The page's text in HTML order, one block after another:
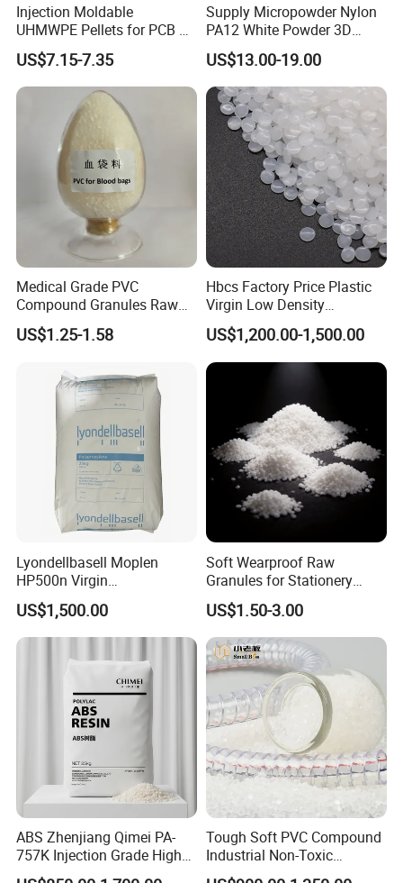
Product Parameters
ITEM UNIT REFERENCE INDEX
Injection Moldable
UHMWPE Pellets for PCB &
Elevator Parts
US$7.15-7.35
Supply Micropowder Nylon
PA12 White Powder 3D
Printing Raw Material
US$13.00-19.00
Medical Grade PVC
Compound Granules Raw
Material for Disposable
Blood Collection Bags
US$1.25-1.58
Hbcs Factory Price Plastic
Virgin Low Density
Polyethylene LDPE Granules
US$1,200.00-1,500.00
Lyondellbasell Moplen
HP500n Virgin
Homopolymer
Polypropylene PP Resin
US$1,500.00
Soft Wearproof Raw
Granules for Stationery
Eraser Safe Elastic
Compound TPR
US$1.50-3.00
ABS Zhenjiang Qimei PA-
757K Injection Grade High
Rigidity and High Gloss ABS
Tough Soft PVC Compound
Industrial Non-Toxic
Transparent Steel Garden